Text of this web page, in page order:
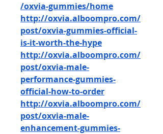
/oxvia-gummies/home
http://oxvia.alboompro.com/
post/oxvia-gummies-official-
is-it-worth-the-hype
http://oxvia.alboompro.com/
post/oxvia-male-
performance-gummies-
official-how-to-order
http://oxvia.alboompro.com/
post/oxvia-male-
enhancement-gummies-